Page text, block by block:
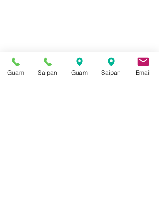
Guam Saipan Guam Saipan Email